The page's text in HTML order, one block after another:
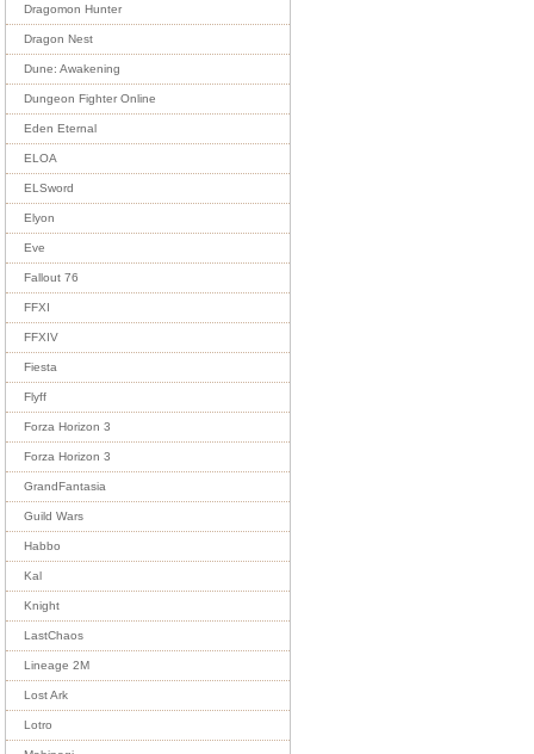
Dragomon Hunter
Dragon Nest
Dune: Awakening
Dungeon Fighter Online
Eden Eternal
ELOA
ELSword
Elyon
Eve
Fallout 76
FFXI
FFXIV
Fiesta
Flyff
Forza Horizon 3
Forza Horizon 3
GrandFantasia
Guild Wars
Habbo
Kal
Knight
LastChaos
Lineage 2M
Lost Ark
Lotro